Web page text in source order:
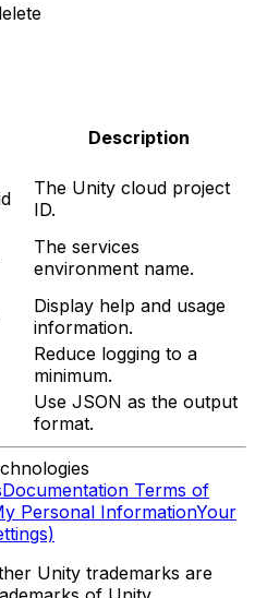
Description
The Unity cloud project
ID.
The services
environment name.
Display help and usage
information.
Reduce logging to a
minimum.
Use JSON as the output
format.
Documentation Terms of
Personal InformationYour
Unity trademarks are